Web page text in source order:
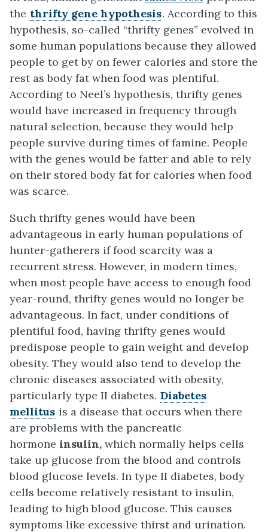
the thrifty gene hypothesis. According to this
hypothesis, so-called “thrifty genes” evolved in
some human populations because they allowed
people to get by on fewer calories and store the
rest as body fat when food was plentiful.
According to Neel’s hypothesis, thrifty genes
would have increased in frequency through
natural selection, because they would help
people survive during times of famine. People
with the genes would be fatter and able to rely
on their stored body fat for calories when food
was scarce.
Such thrifty genes would have been
advantageous in early human populations of
hunter-gatherers if food scarcity was a
recurrent stress. However, in modern times,
when most people have access to enough food
year-round, thrifty genes would no longer be
advantageous. In fact, under conditions of
plentiful food, having thrifty genes would
predispose people to gain weight and develop
obesity. They would also tend to develop the
chronic diseases associated with obesity,
particularly type II diabetes. Diabetes
mellitus is a disease that occurs when there
are problems with the pancreatic
hormone insulin, which normally helps cells
take up glucose from the blood and controls
blood glucose levels. In type II diabetes, body
cells become relatively resistant to insulin,
leading to high blood glucose. This causes
symptoms like excessive thirst and urination.